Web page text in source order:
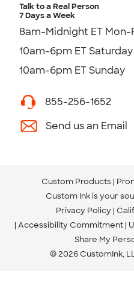
Talk to a Real Person
7 Days a Week
8am-Midnight ET Mon-
10am-6pm ET Saturday
10am-6pm ET Sunday
855-256-1652
Send us an Email
Custom Products
Custom Ink is your
Privacy Policy
Accessibility Commitment
Share My
© 2026 CustomInk,